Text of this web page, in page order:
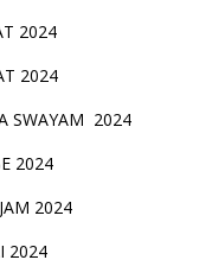
2024
2024
SWAYAM 2024
2024
2024
2024